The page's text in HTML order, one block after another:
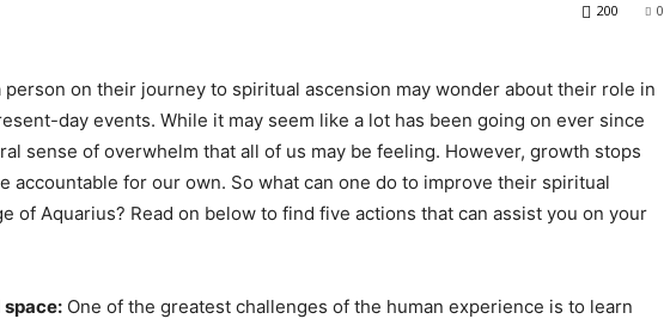
0
200
person on their journey to spiritual ascension may wonder about their role in
day events. While it may seem like a lot has been going on ever since
sense of overwhelm that all of us may be feeling. However, growth stops
accountable for our own. So what can one do to improve their spiritual
of Aquarius? Read on below to find five actions that can assist you on your
space: One of the greatest challenges of the human experience is to learn